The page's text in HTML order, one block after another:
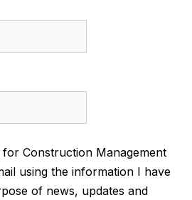
Construction Management
using the information I have
of news, updates and